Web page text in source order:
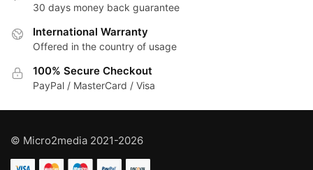
30 days money back guarantee
International Warranty
Offered in the country of usage
100% Secure Checkout
PayPal / MasterCard / Visa
© Micro2media 2021-2026